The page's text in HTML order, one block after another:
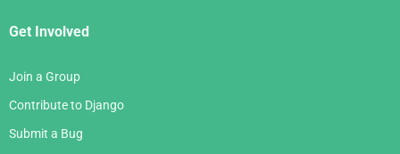
Get Involved
Join a Group
Contribute to Django
Submit a Bug